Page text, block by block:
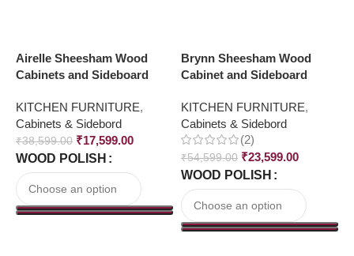
Airelle Sheesham Wood
Cabinets and Sideboard
KITCHEN FURNITURE,
Cabinets & Sidebord
₹38,599.00 ₹17,599.00
WOOD POLISH
Brynn Sheesham Wood
Cabinet and Sideboard
KITCHEN FURNITURE,
Cabinets & Sidebord
(2)
₹54,599.00 ₹23,599.00
WOOD POLISH